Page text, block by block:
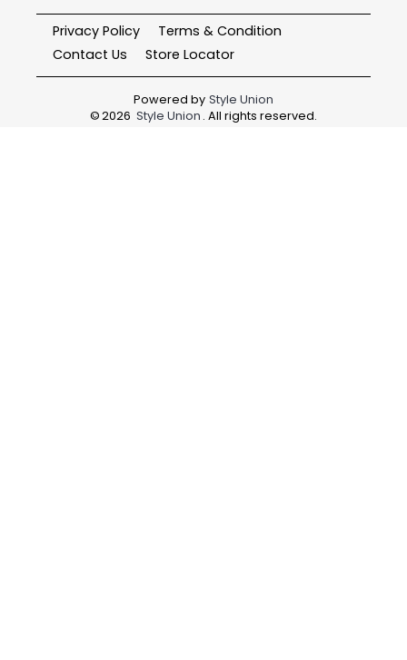
Privacy Policy
Terms & Condition
Contact Us
Store Locator
Powered by Style Union
©2026 Style Union . All rights reserved.